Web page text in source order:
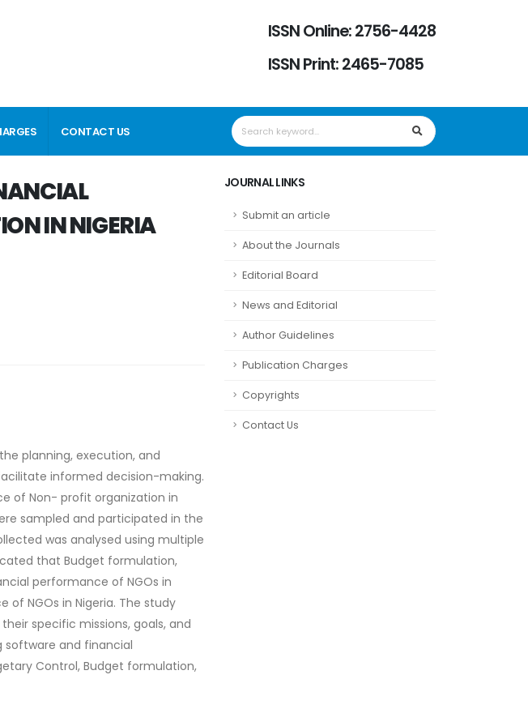
ISSN Online: 2756-4428
ISSN Print: 2465-7085
CONTACT US
IN NIGERIA
planning, execution, and
informed decision-making.
of Non- profit organization in
sampled and participated in the
was analysed using multiple
that Budget formulation,
performance of NGOs in
NGOs in Nigeria. The study
specific missions, goals, and
software and financial
Control, Budget formulation,
JOURNAL LINKS
Submit an article
About the Journals
Editorial Board
News and Editorial
Author Guidelines
Publication Charges
Copyrights
Contact Us